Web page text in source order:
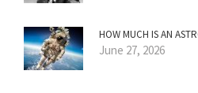
HOW MUCH IS AN
June 27, 2026